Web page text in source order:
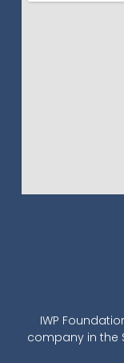
IWP
company in the